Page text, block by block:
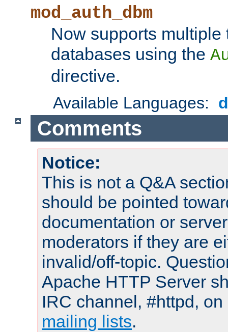
mod_auth_dbm
Now supports
databases using the
directive.
Available Languages:
Comments
Notice:
This is not a Q&A
should be pointed
documentation or
moderators if they are
invalid/off-topic.
Apache HTTP Server
IRC channel, #httpd,
mailing lists.